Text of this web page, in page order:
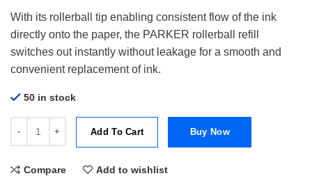
With its rollerball tip enabling consistent flow of the ink
directly onto the paper, the PARKER rollerball refill
switches out instantly without leakage for a smooth and
convenient replacement of ink.
50 in stock
Add To Cart Buy Now
Compare Add to wishlist